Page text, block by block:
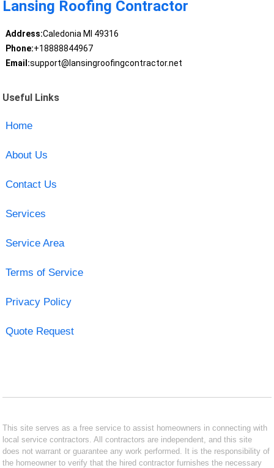
Lansing Roofing Contractor
Address:Caledonia MI 49316
Phone:+18888844967
Email:support@lansingroofingcontractor.net
Useful Links
Home
About Us
Contact Us
Services
Service Area
Terms of Service
Privacy Policy
Quote Request
This site serves as a free service to assist homeowners in connecting with
local service contractors. All contractors are independent, and this site
does not warrant or guarantee any work performed. It is the responsibility of
the homeowner to verify that the hired contractor furnishes the necessary